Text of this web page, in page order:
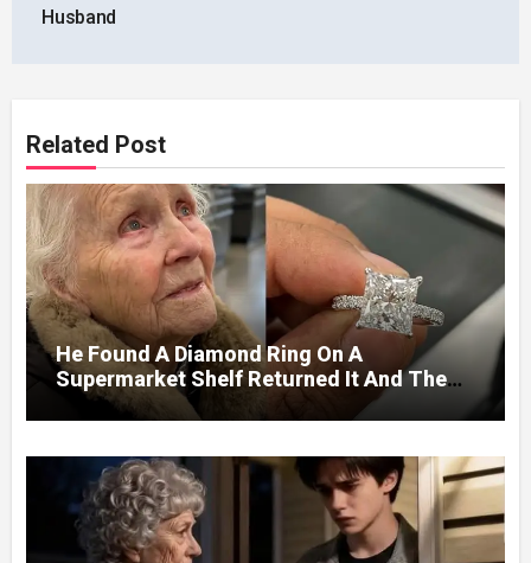
Husband
Related Post
He Found A Diamond Ring On A
Supermarket Shelf Returned It And The
Next Day A Mercedes Stopped At His
Door.